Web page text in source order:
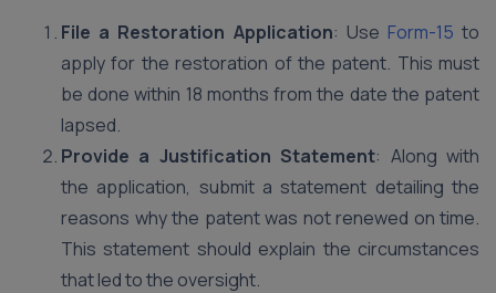
File a Restoration Application: Use Form-15 to
apply for the restoration of the patent. This must
be done within 18 months from the date the patent
lapsed.
Provide a Justification Statement: Along with
the application, submit a statement detailing the
reasons why the patent was not renewed on time.
This statement should explain the circumstances
that led to the oversight.